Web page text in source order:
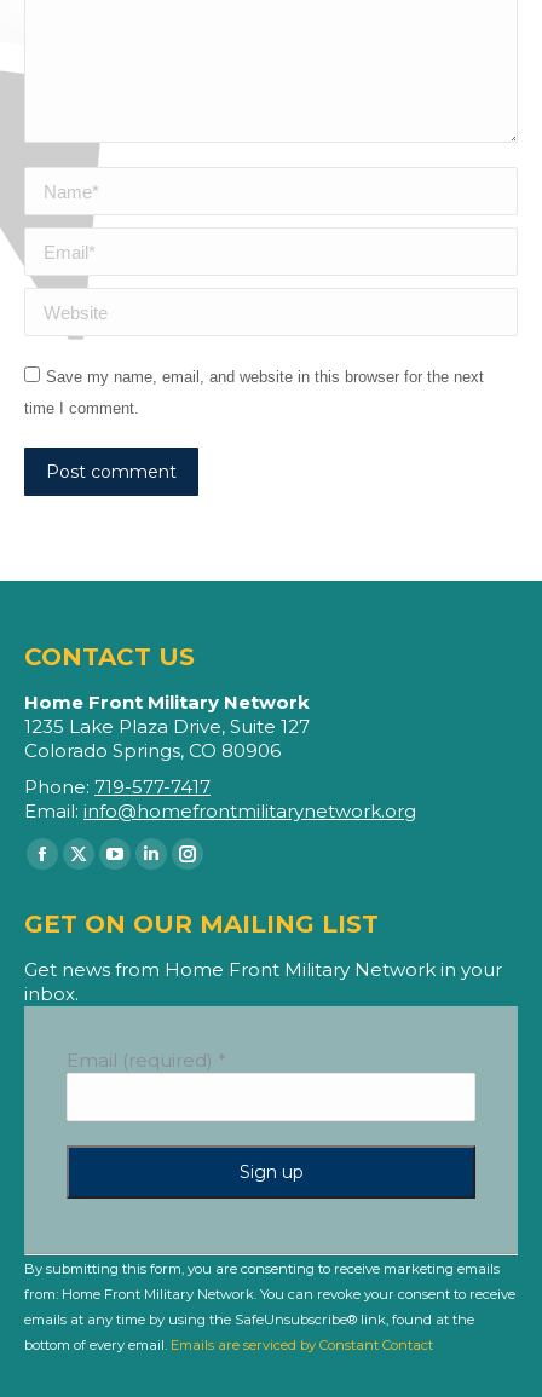
Name *
Email *
Website
Save my name, email, and website in this browser for the next
time I comment.
Post comment
CONTACT US
Home Front Military Network
1235 Lake Plaza Drive, Suite 127
Colorado Springs, CO 80906
Phone: 719-577-7417
Email: info@homefrontmilitarynetwork.org
Find us on:
Facebook
opens
in
new
X
opens
in
YouTube
opens
in
Linkedin
opens
in
Instagram
opens
in
GET ON OUR MAILING LIST
Get news from Home Front Military Network in your
inbox.
Email (required) *
Use.
Please
leave
this
By submitting this form, you are consenting to receive marketing emails
from: Home Front Military Network. You can revoke your consent to receive
emails at any time by using the SafeUnsubscribe® link, found at the
bottom of every email. Emails are serviced by Constant Contact